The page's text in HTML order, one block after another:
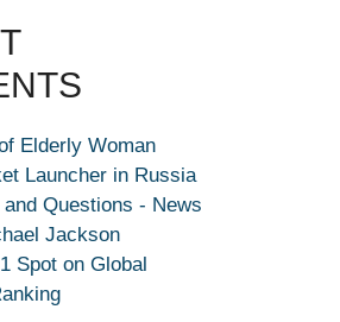
Elderly Woman
Launcher in Russia
Questions - News
Jackson
Spot on Global